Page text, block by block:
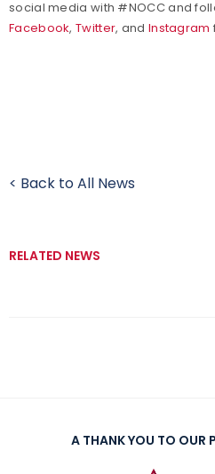
social media with #NOCC and
Facebook,Twitter, and Instagram
< Back to All News
RELATED NEWS
A THANK YOU TO OUR